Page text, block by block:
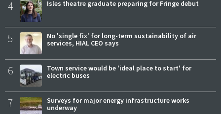
4 Isles theatre graduate preparing for Fringe debut
5
No 'single fix' for long-term sustainability of air
services, HIAL CEO says
6
Town service would be 'ideal place to start' for
electric buses
7
Surveys for major energy infrastructure works
underway